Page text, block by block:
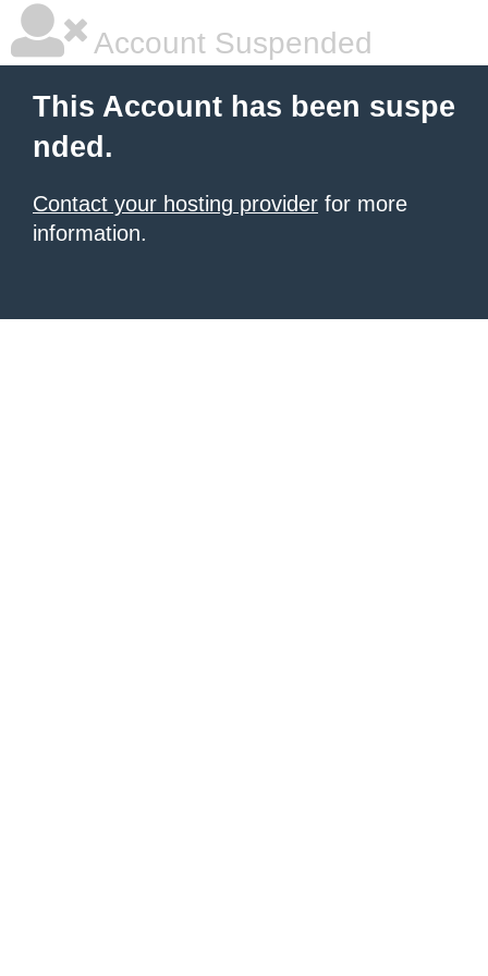
Account Suspended
This Account has been suspe
nded.
Contact your hosting provider for more
information.